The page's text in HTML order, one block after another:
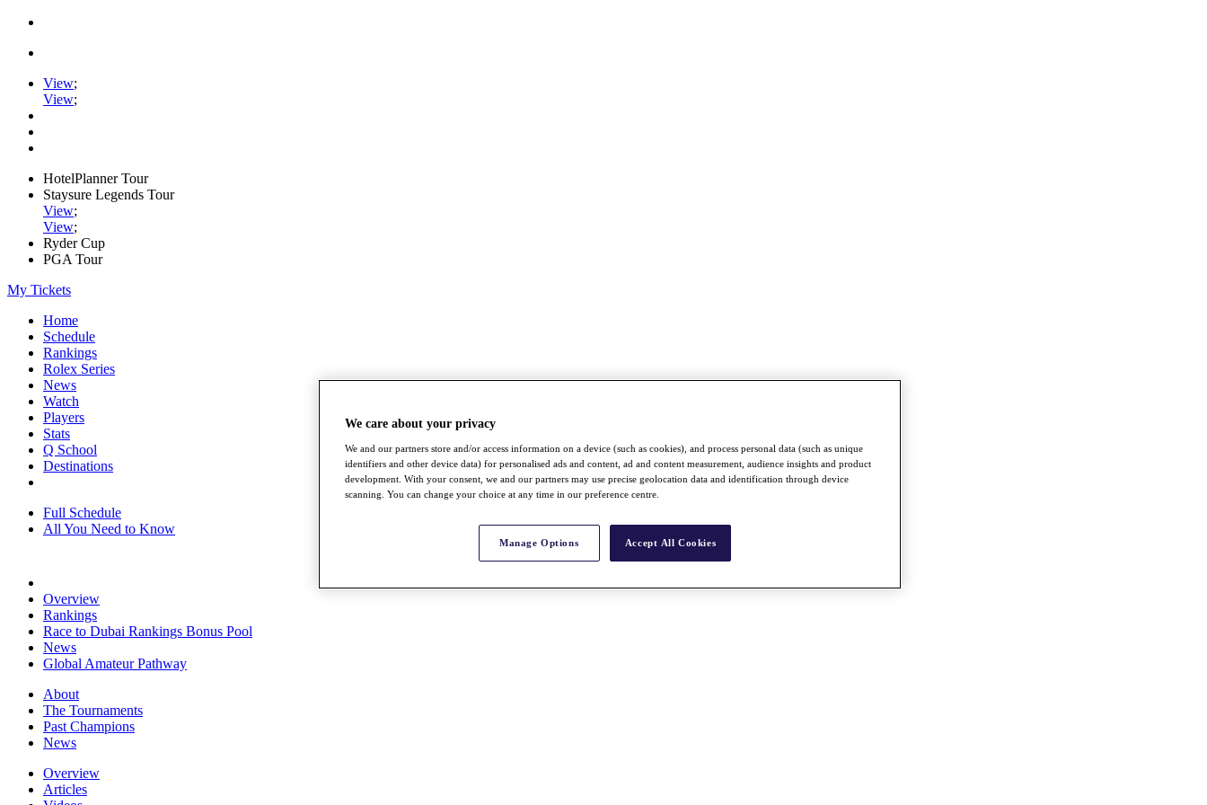
View;
View;
HotelPlanner Tour
Staysure Legends Tour
View;
View;
Ryder Cup
PGA Tour
My Tickets
Home
Schedule
Rankings
Rolex Series
News
Watch
Players
Stats
Q School
Destinations
Full Schedule
All You Need to Know
Overview
Rankings
Race to Dubai Rankings Bonus Pool
News
Global Amateur Pathway
About
The Tournaments
Past Champions
News
Overview
Articles
We care about your privacy
We and our partners store and/or access information on a device (such as cookies), and process personal data (such as unique
identifiers and other device data) for personalised ads and content, ad and content measurement, audience insights and product
development. With your consent, we and our partners may use precise geolocation data and identification through device
scanning. You can change your choice at any time in our preference centre.
Manage Options Accept All Cookies